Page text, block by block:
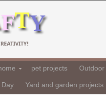
pet projects
Day Yard and garden projects